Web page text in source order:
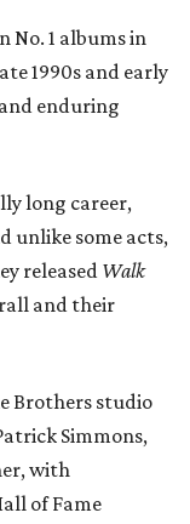
No. 1 albums in
1990s and early
enduring
long career,
unlike some acts,
released Walk
and their
Brothers studio
Simmons,
with
of Fame